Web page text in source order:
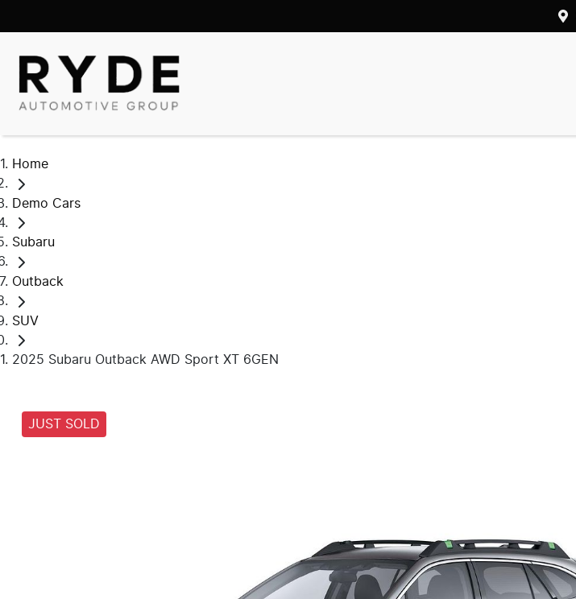
Home
Demo Cars
Subaru
Outback
SUV
2025 Subaru Outback AWD Sport XT 6GEN
JUST SOLD